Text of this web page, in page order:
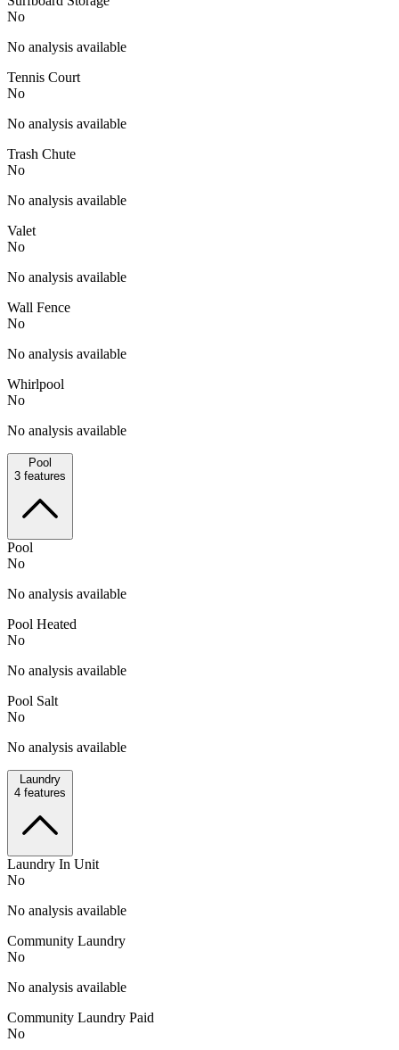
No
No analysis available
Tennis Court
No
No analysis available
Trash Chute
No
No analysis available
Valet
No
No analysis available
Wall Fence
No
No analysis available
Whirlpool
No
No analysis available
Pool
3 features
Pool
No
No analysis available
Pool Heated
No
No analysis available
Pool Salt
No
No analysis available
Laundry
4 features
Laundry In Unit
No
No analysis available
Community Laundry
No
No analysis available
Community Laundry Paid
No